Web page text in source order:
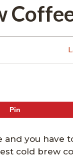
Pin
and you have
cold brew